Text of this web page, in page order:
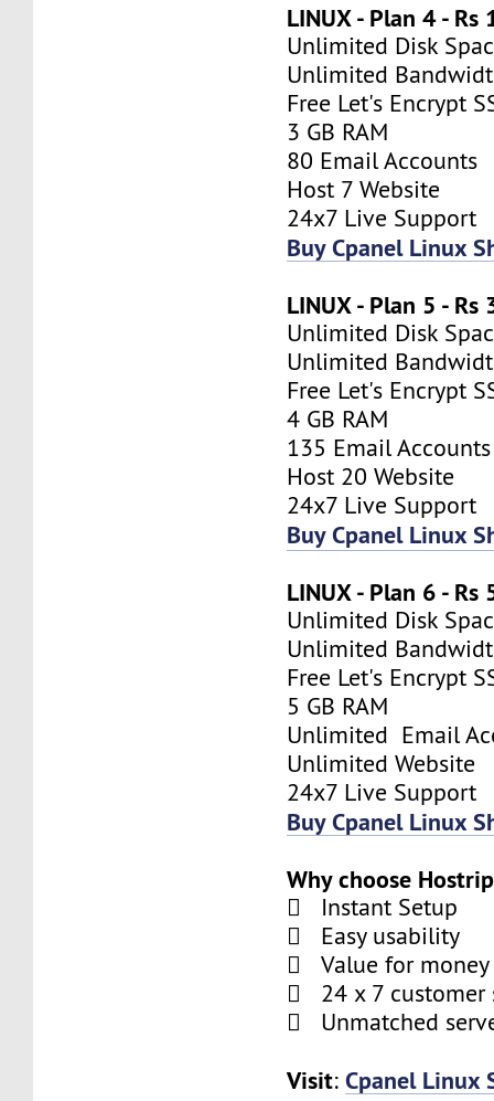
LINUX - Plan 4 -
Unlimited Disk
Unlimited
Free Let's Encrypt
3 GB RAM
80 Email Accounts
Host 7 Website
24x7 Live Support
Buy Cpanel Linux
LINUX - Plan 5 -
Unlimited Disk
Unlimited
Free Let's Encrypt
4 GB RAM
135 Email Accounts
Host 20 Website
24x7 Live Support
Buy Cpanel Linux
LINUX - Plan 6 -
Unlimited Disk
Unlimited
Free Let's Encrypt
5 GB RAM
Unlimited Email
Unlimited Website
24x7 Live Support
Buy Cpanel Linux
Why choose
 Instant Setup
 Easy usability
 Value for money
 24 x 7 customer
 Unmatched
Visit:Cpanel Linux